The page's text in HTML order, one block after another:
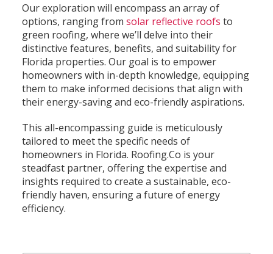
Our exploration will encompass an array of
options, ranging from solar reflective roofs to
green roofing, where we’ll delve into their
distinctive features, benefits, and suitability for
Florida properties. Our goal is to empower
homeowners with in-depth knowledge, equipping
them to make informed decisions that align with
their energy-saving and eco-friendly aspirations.
This all-encompassing guide is meticulously
tailored to meet the specific needs of
homeowners in Florida. Roofing.Co is your
steadfast partner, offering the expertise and
insights required to create a sustainable, eco-
friendly haven, ensuring a future of energy
efficiency.